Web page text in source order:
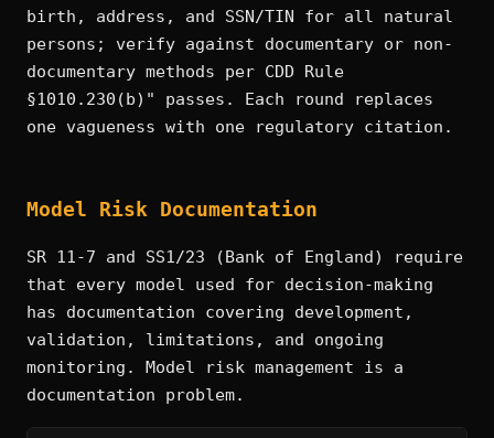
birth, address, and SSN/TIN for all natural
persons; verify against documentary or non-
documentary methods per CDD Rule
§1010.230(b)" passes. Each round replaces
one vagueness with one regulatory citation.
Model Risk Documentation
SR 11-7 and SS1/23 (Bank of England) require
that every model used for decision-making
has documentation covering development,
validation, limitations, and ongoing
monitoring. Model risk management is a
documentation problem.